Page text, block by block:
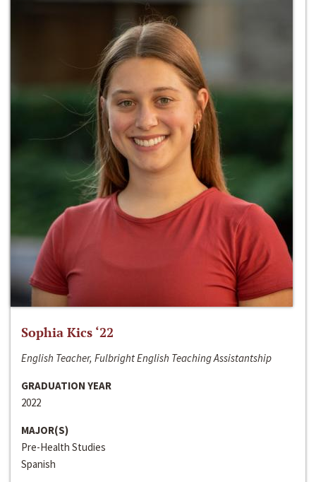
Sophia Kics ‘22
English Teacher, Fulbright English Teaching Assistantship
GRADUATION YEAR
2022
MAJOR(S)
Pre-Health Studies
Spanish